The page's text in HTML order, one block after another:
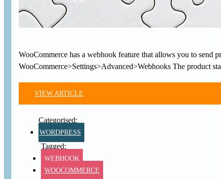
WooCommerce has a webhook feature that allows you to send
WooCommerce>Settings>Advanced>Webhooks The product
VIEW ARTICLE
WORDPRESS
WEBHOOK
WOOCOMMERCE